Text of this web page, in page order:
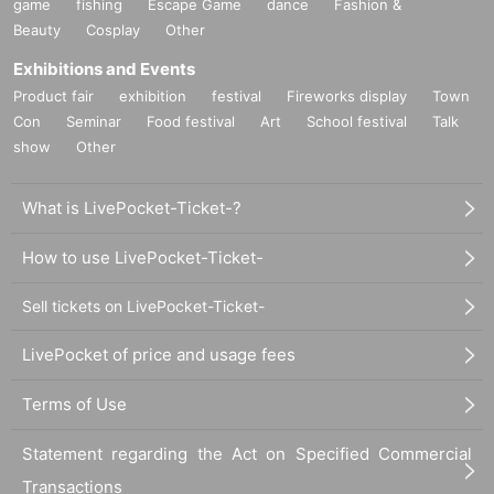
game fishing Escape Game dance
Fashion &
Beauty
Cosplay Other
Exhibitions and Events
Product fair exhibition festival Fireworks display
Town
Con
Seminar Food festival Art School festival
Talk
show
Other
What is LivePocket-Ticket-?
How to use LivePocket-Ticket-
Sell tickets on LivePocket-Ticket-
LivePocket of price and usage fees
Terms of Use
Statement regarding the Act on Specified Commercial
Transactions